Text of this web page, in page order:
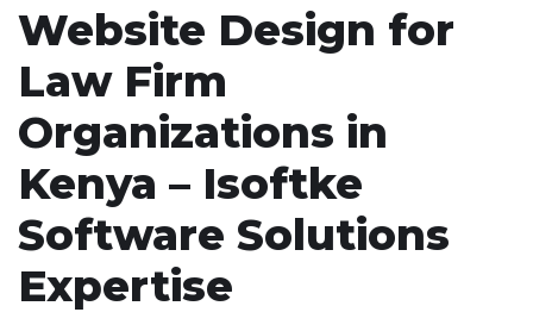
Website Design for
Law Firm
Organizations in
Kenya – Isoftke
Software Solutions
Expertise